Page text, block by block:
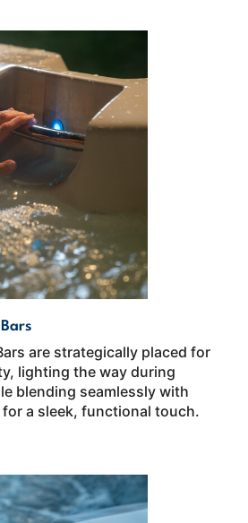
are strategically placed for
lighting the way during
blending seamlessly with
for a sleek, functional touch.